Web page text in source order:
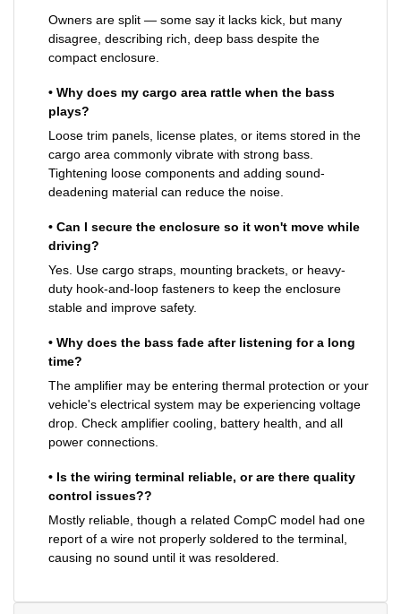
Owners are split — some say it lacks kick, but many
disagree, describing rich, deep bass despite the
compact enclosure.
• Why does my cargo area rattle when the bass
plays?
Loose trim panels, license plates, or items stored in the
cargo area commonly vibrate with strong bass.
Tightening loose components and adding sound-
deadening material can reduce the noise.
• Can I secure the enclosure so it won't move while
driving?
Yes. Use cargo straps, mounting brackets, or heavy-
duty hook-and-loop fasteners to keep the enclosure
stable and improve safety.
• Why does the bass fade after listening for a long
time?
The amplifier may be entering thermal protection or your
vehicle's electrical system may be experiencing voltage
drop. Check amplifier cooling, battery health, and all
power connections.
• Is the wiring terminal reliable, or are there quality
control issues??
Mostly reliable, though a related CompC model had one
report of a wire not properly soldered to the terminal,
causing no sound until it was resoldered.